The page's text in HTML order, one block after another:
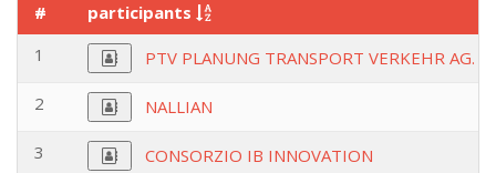
#
participants
1
PTV PLANUNG TRANSPORT VERKEHR AG.
2 NALLIAN
3 CONSORZIO IB INNOVATION